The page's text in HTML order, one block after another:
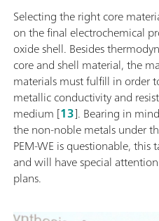
Selecting the right core
on the final electrochemical
oxide shell. Besides
core and shell material, the
materials must fulfill in order
metallic conductivity and
medium [13]. Bearing in
the non-noble metals under
PEM-WE is questionable,
and will have special
plans.